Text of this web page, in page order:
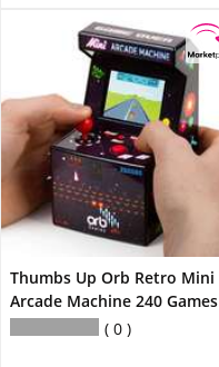
Thumbs Up Orb Retro Mini
Arcade Machine 240 Games
0